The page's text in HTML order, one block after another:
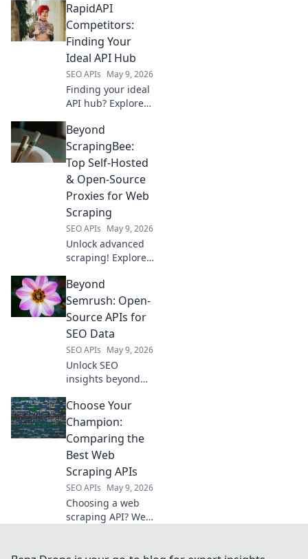
Semrush, Ahrefs &
more for live
optimization.
Boost rankings
now!
RapidAPI
Competitors:
Finding Your
Ideal API Hub
SEO APIs May 9, 2026
Finding your ideal
API hub? Explore
competitors,
compare features,
and pick the
perfect platform
for your needs!
Beyond
ScrapingBee:
Top Self-Hosted
& Open-Source
Proxies for Web
Scraping
SEO APIs May 9, 2026
Unlock advanced
scraping! Explore
open-source
proxies, a
powerful
alternative to
ScrapingBee for
superior web
scraping.
Beyond
Semrush: Open-
Source APIs for
SEO Data
SEO APIs May 9, 2026
Unlock SEO
insights beyond
powerful open-
source APIs to
gather data,
analyze trends,
and supercharge
your strategy.
Choose Your
Champion:
Comparing the
Best Web
Scraping APIs
SEO APIs May 9, 2026
Choosing a web
scraping API? We